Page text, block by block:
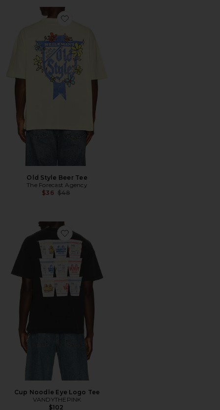
Favorite Old Style Beer Tee
Old Style Beer Tee
The Forecast Agency
$36 Previous price:
$48
Favorite Cup Noodle Eye Logo Tee
Cup Noodle Eye Logo Tee
VANDYTHEPINK
$102